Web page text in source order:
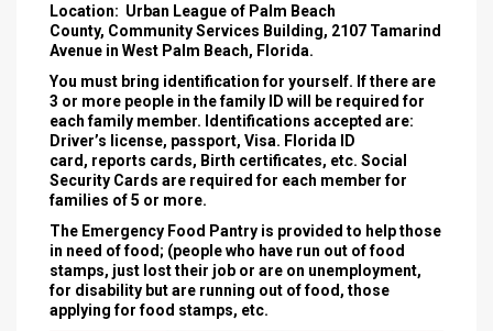
Location: Urban League of Palm Beach
County, Community Services Building, 2107 Tamarind
Avenue in West Palm Beach, Florida.
You must bring identification for yourself. If there are
3 or more people in the family ID will be required for
each family member. Identifications accepted are:
Driver’s license, passport, Visa. Florida ID
card, reports cards, Birth certificates, etc. Social
Security Cards are required for each member for
families of 5 or more.
The Emergency Food Pantry is provided to help those
in need of food; (people who have run out of food
stamps, just lost their job or are on unemployment,
for disability but are running out of food, those
applying for food stamps, etc.